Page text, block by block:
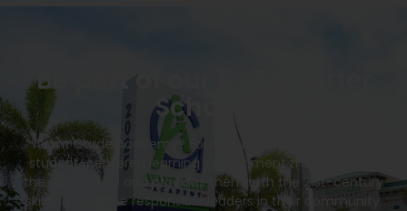
Be part of our K-8 Charter
School!
Avant Garde Academy® Foundation K-8 will provide a
student-centered learning environment that develops
the whole child and provides them with the 21st-century
skills to become responsible leaders in their community.